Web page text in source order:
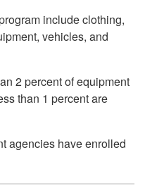
include clothing,
vehicles, and
2 percent of equipment
than 1 percent are
agencies have enrolled